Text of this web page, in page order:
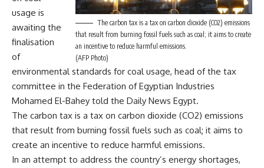
The carbon tax is a tax on carbon dioxide (CO2) emissions
that result from burning fossil fuels such as coal; it aims to create
an incentive to reduce harmful emissions.
(AFP Photo)
usage is
awaiting the
finalisation
of
environmental standards for coal usage, head of the tax
committee in the Federation of Egyptian Industries
Mohamed El-Bahey told the Daily News Egypt.
The carbon tax is a tax on carbon dioxide (CO2) emissions
that result from burning fossil fuels such as coal; it aims to
create an incentive to reduce harmful emissions.
In an attempt to address the country’s energy shortages,